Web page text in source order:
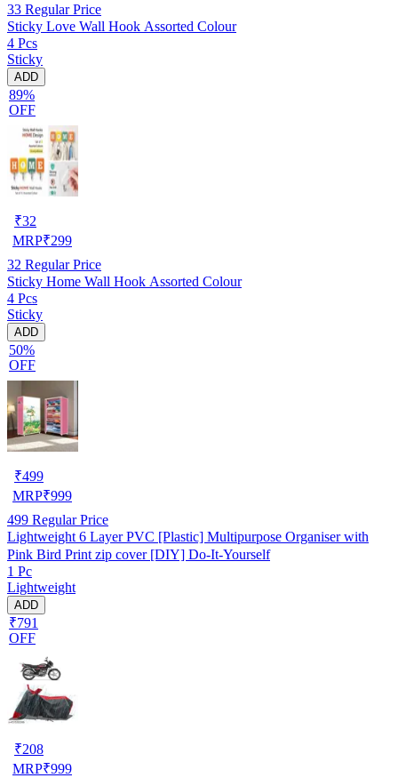
33 Regular Price
Sticky Love Wall Hook Assorted Colour
4 Pcs
Sticky
ADD
89%
OFF
₹32
MRP₹299
32 Regular Price
Sticky Home Wall Hook Assorted Colour
4 Pcs
Sticky
ADD
50%
OFF
₹499
MRP₹999
499 Regular Price
Lightweight 6 Layer PVC [Plastic] Multipurpose Organiser with
Pink Bird Print zip cover [DIY] Do-It-Yourself
1 Pc
Lightweight
ADD
₹791
OFF
₹208
MRP₹999